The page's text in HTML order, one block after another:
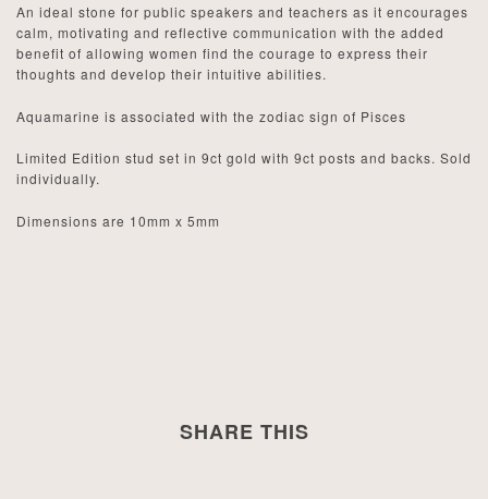
An ideal stone for public speakers and teachers as it encourages
calm, motivating and reflective communication with the added
benefit of allowing women find the courage to express their
thoughts and develop their intuitive abilities.
Aquamarine is associated with the zodiac sign of Pisces
Limited Edition stud set in 9ct gold with 9ct posts and backs. Sold
individually.
Dimensions are 10mm x 5mm
SHARE THIS